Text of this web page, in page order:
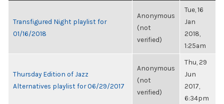
Transfigured Night playlist for
01/16/2018
Anonymous
(not
verified)
Tue, 16
Jan
2018,
1:25am
Thursday Edition of Jazz
Alternatives playlist for 06/29/2017
Anonymous
(not
verified)
Thu, 29
Jun
2017,
6:34pm